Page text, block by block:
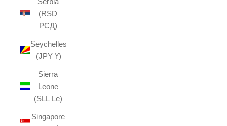
(RSD
РСД)
Seychelles
(JPY ¥)
Sierra
Leone
(SLL Le)
Singapore